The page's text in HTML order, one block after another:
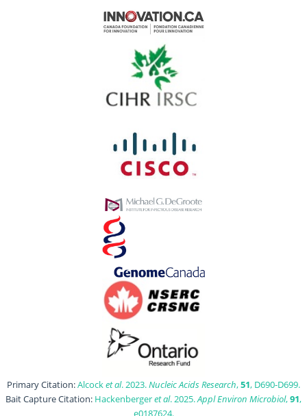
Primary Citation:Alcocket al. 2023.Nucleic Acids Research,51, D690-D699.
Bait Capture Citation: Hackenbergeret al. 2025.Appl Environ Microbiol,91,
e0187624.